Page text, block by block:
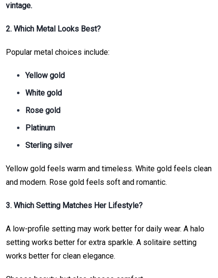
vintage.
2. Which Metal Looks Best?
Popular metal choices include:
Yellow gold
White gold
Rose gold
Platinum
Sterling silver
Yellow gold feels warm and timeless. White gold feels clean
and modern. Rose gold feels soft and romantic.
3. Which Setting Matches Her Lifestyle?
A low-profile setting may work better for daily wear. A halo
setting works better for extra sparkle. A solitaire setting
works better for clean elegance.